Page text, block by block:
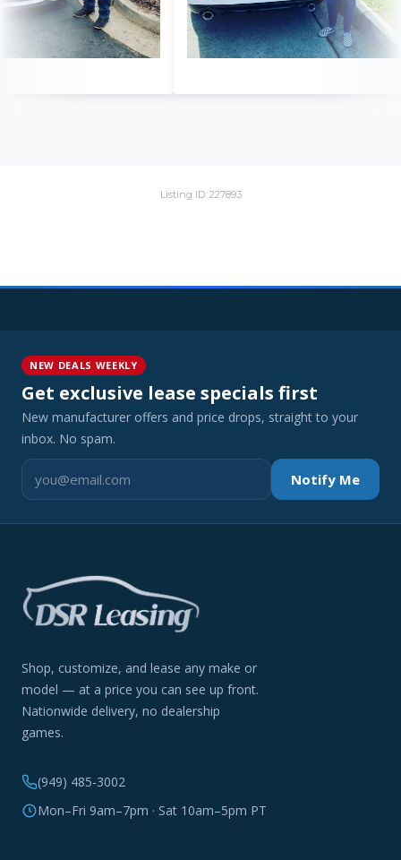
Listing ID: 227893
NEW DEALS WEEKLY
Get exclusive lease specials first
New manufacturer offers and price drops, straight to your
inbox. No spam.
Notify Me
Shop, customize, and lease any make or
model — at a price you can see up front.
Nationwide delivery, no dealership
games.
(949) 485-3002
Mon–Fri 9am–7pm · Sat 10am–5pm PT